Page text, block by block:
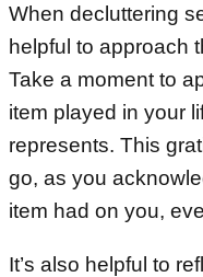
When decluttering
helpful to approach
Take a moment to
item played in your
represents. This
go, as you
item had on you,
It’s also helpful to